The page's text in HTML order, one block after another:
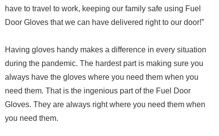
have to travel to work, keeping our family safe using Fuel
Door Gloves that we can have delivered right to our door!”
Having gloves handy makes a difference in every situation
during the pandemic. The hardest part is making sure you
always have the gloves where you need them when you
need them. That is the ingenious part of the Fuel Door
Gloves. They are always right where you need them when
you need them.